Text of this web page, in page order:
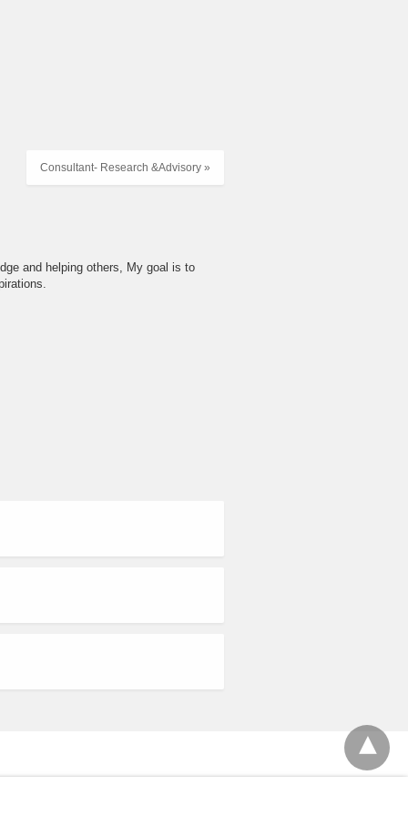
Consultant- Research &Advisory »
and helping others, My goal is to